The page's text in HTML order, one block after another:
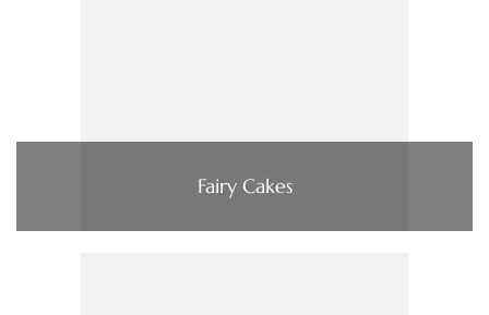
Fairy Cakes